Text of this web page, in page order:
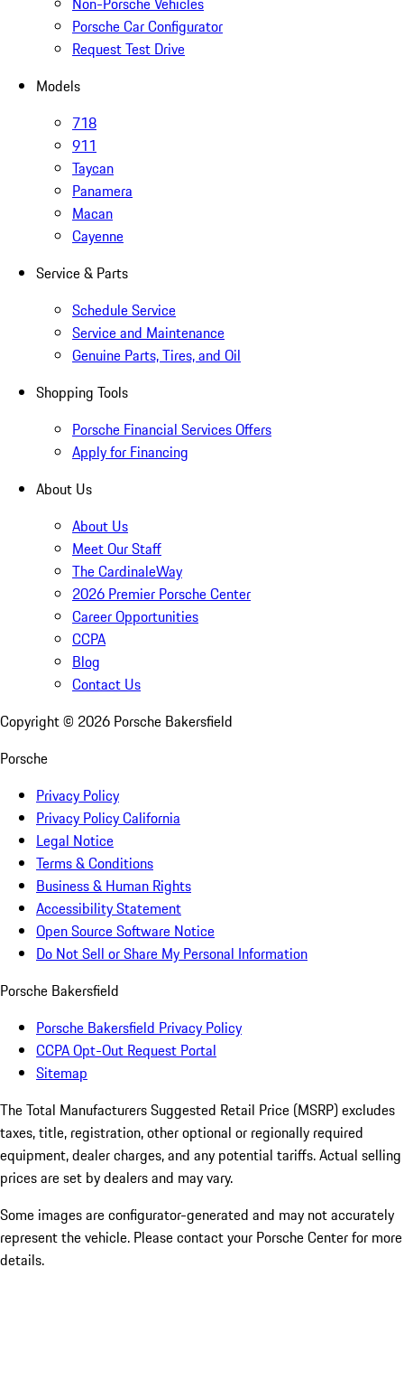
Porsche Car Configurator
Request Test Drive
Models
718
911
Taycan
Panamera
Macan
Cayenne
Service & Parts
Schedule Service
Service and Maintenance
Genuine Parts, Tires, and Oil
Shopping Tools
Porsche Financial Services Offers
Apply for Financing
About Us
About Us
Meet Our Staff
The CardinaleWay
2026 Premier Porsche Center
Career Opportunities
CCPA
Blog
Contact Us
Copyright © 2026 Porsche Bakersfield
Porsche
Privacy Policy
Privacy Policy California
Legal Notice
Terms & Conditions
Business & Human Rights
Accessibility Statement
Open Source Software Notice
Do Not Sell or Share My Personal Information
Porsche Bakersfield
Porsche Bakersfield Privacy Policy
CCPA Opt-Out Request Portal
Sitemap
The Total Manufacturers Suggested Retail Price (MSRP) excludes
taxes, title, registration, other optional or regionally required
equipment, dealer charges, and any potential tariffs. Actual selling
prices are set by dealers and may vary.
Some images are configurator-generated and may not accurately
represent the vehicle. Please contact your Porsche Center for more
details.